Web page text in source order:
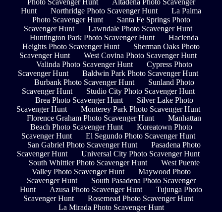
Hunt
Northridge Photo Scavenger Hunt
La Palma
Photo Scavenger Hunt
Santa Fe Springs Photo
Scavenger Hunt
Lawndale Photo Scavenger Hunt
Huntington Park Photo Scavenger Hunt
Hacienda
Heights Photo Scavenger Hunt
Sherman Oaks Photo
Scavenger Hunt
West Covina Photo Scavenger Hunt
Valinda Photo Scavenger Hunt
Cypress Photo
Scavenger Hunt
Baldwin Park Photo Scavenger Hunt
Burbank Photo Scavenger Hunt
Sunland Photo
Scavenger Hunt
Studio City Photo Scavenger Hunt
Brea Photo Scavenger Hunt
Silver Lake Photo
Scavenger Hunt
Monterey Park Photo Scavenger Hunt
Florence Graham Photo Scavenger Hunt
Manhattan
Beach Photo Scavenger Hunt
Koreatown Photo
Scavenger Hunt
El Segundo Photo Scavenger Hunt
San Gabriel Photo Scavenger Hunt
Pasadena Photo
Scavenger Hunt
Universal City Photo Scavenger Hunt
South Whittier Photo Scavenger Hunt
West Puente
Valley Photo Scavenger Hunt
Maywood Photo
Scavenger Hunt
South Pasadena Photo Scavenger
Hunt
Azusa Photo Scavenger Hunt
Tujunga Photo
Scavenger Hunt
Rosemead Photo Scavenger Hunt
La Mirada Photo Scavenger Hunt